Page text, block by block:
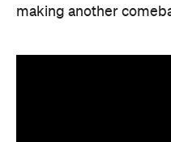
making another